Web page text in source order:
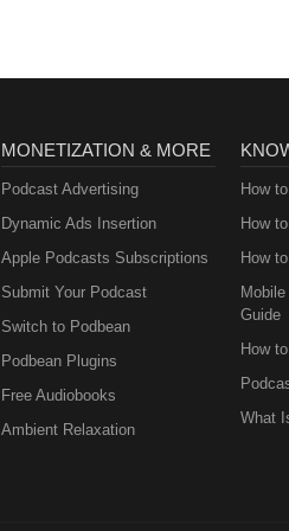
MONETIZATION & MORE
Podcast Advertising
Dynamic Ads Insertion
Apple Podcasts Subscriptions
Submit Your Podcast
Switch to Podbean
Podbean Plugins
Free Audiobooks
Ambient Relaxation
How
How
How
Guide
How
What